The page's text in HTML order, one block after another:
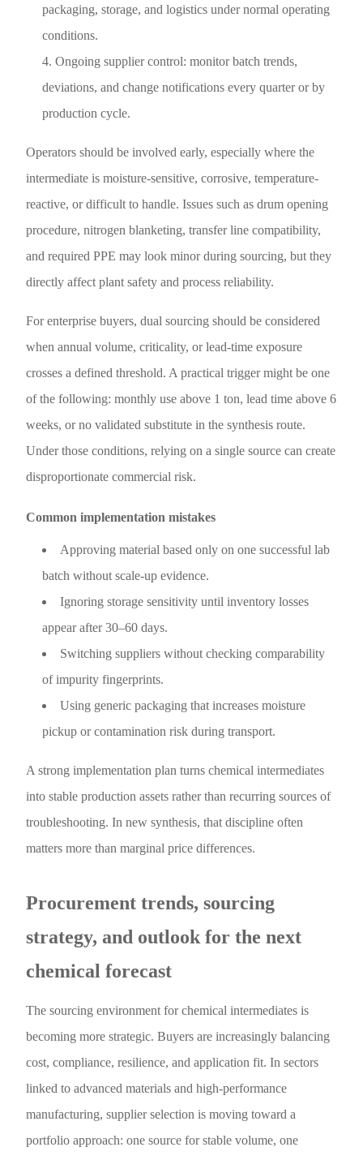
packaging, storage, and logistics under normal operating
conditions.
Ongoing supplier control: monitor batch trends,
deviations, and change notifications every quarter or by
production cycle.
Operators should be involved early, especially where the
intermediate is moisture-sensitive, corrosive, temperature-
reactive, or difficult to handle. Issues such as drum opening
procedure, nitrogen blanketing, transfer line compatibility,
and required PPE may look minor during sourcing, but they
directly affect plant safety and process reliability.
For enterprise buyers, dual sourcing should be considered
when annual volume, criticality, or lead-time exposure
crosses a defined threshold. A practical trigger might be one
of the following: monthly use above 1 ton, lead time above 6
weeks, or no validated substitute in the synthesis route.
Under those conditions, relying on a single source can create
disproportionate commercial risk.
Common implementation mistakes
Approving material based only on one successful lab
batch without scale-up evidence.
Ignoring storage sensitivity until inventory losses
appear after 30–60 days.
Switching suppliers without checking comparability
of impurity fingerprints.
Using generic packaging that increases moisture
pickup or contamination risk during transport.
A strong implementation plan turns chemical intermediates
into stable production assets rather than recurring sources of
troubleshooting. In new synthesis, that discipline often
matters more than marginal price differences.
Procurement trends, sourcing
strategy, and outlook for the next
chemical forecast
The sourcing environment for chemical intermediates is
becoming more strategic. Buyers are increasingly balancing
cost, compliance, resilience, and application fit. In sectors
linked to advanced materials and high-performance
manufacturing, supplier selection is moving toward a
portfolio approach: one source for stable volume, one